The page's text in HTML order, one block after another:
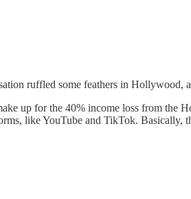
ruffled some feathers in Hollywood,
up for the 40% income loss from the
like YouTube and TikTok. Basically,